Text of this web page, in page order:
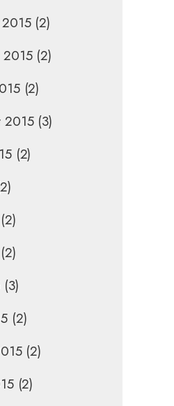
(2)
2015(2)
(2)
2015(3)
(2)
(2)
(3)
(2)
(2)
(2)